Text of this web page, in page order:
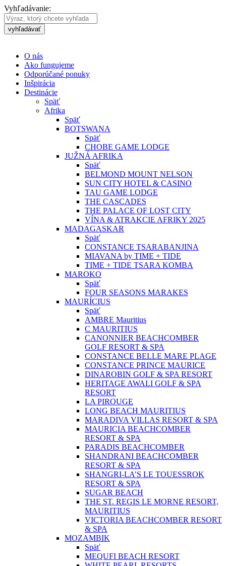
Vyhľadávanie:
vyhľadávať
O nás
Ako fungujeme
Odporúčané ponuky
Inšpirácia
Destinácie
Späť
Afrika
Späť
BOTSWANA
Späť
CHOBE GAME LODGE
JUŽNÁ AFRIKA
Späť
BELMOND MOUNT NELSON
SUN CITY HOTEL & CASINO
TAU GAME LODGE
THE CASCADES
THE PALACE OF LOST CITY
VÍNA & ATRAKCIE AFRIKY 2025
MADAGASKAR
Späť
CONSTANCE TSARABANJINA
MIAVANA by TIME + TIDE
TIME + TIDE TSARA KOMBA
MAROKO
Späť
FOUR SEASONS MARAKES
MAURÍCIUS
Späť
AMBRE Mauritius
C MAURITIUS
CANONNIER BEACHCOMBER
GOLF RESORT & SPA
CONSTANCE BELLE MARE PLAGE
CONSTANCE PRINCE MAURICE
DINAROBIN GOLF & SPA RESORT
HERITAGE AWALI GOLF & SPA
RESORT
LA PIROUGE
LONG BEACH MAURITIUS
MARADIVA VILLAS RESORT & SPA
MAURICIA BEACHCOMBER
RESORT & SPA
PARADIS BEACHCOMBER
SHANDRANI BEACHCOMBER
RESORT & SPA
SHANGRI-LA’S LE TOUESSROK
RESORT & SPA
SUGAR BEACH
THE ST. REGIS LE MORNE RESORT,
MAURITIUS
VICTORIA BEACHCOMBER RESORT
& SPA
MOZAMBIK
Späť
MEQUFI BEACH RESORT